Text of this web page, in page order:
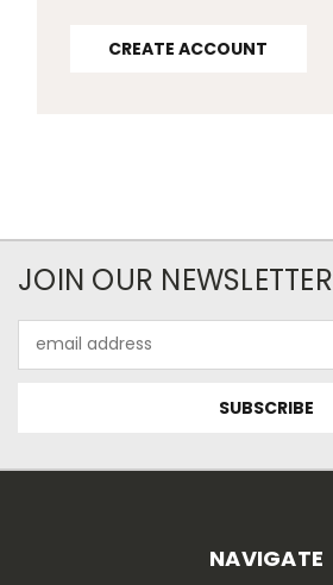
CREATE ACCOUNT
JOIN OUR NEWSLETTER
Address
NAVIGATE